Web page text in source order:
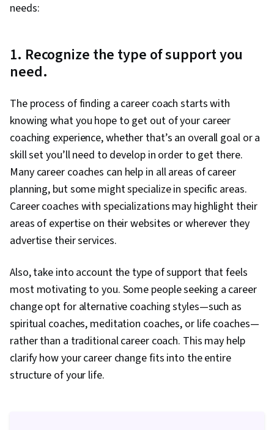
needs:
1. Recognize the type of support you
need.
The process of finding a career coach starts with
knowing what you hope to get out of your career
coaching experience, whether that’s an overall goal or a
skill set you’ll need to develop in order to get there.
Many career coaches can help in all areas of career
planning, but some might specialize in specific areas.
Career coaches with specializations may highlight their
areas of expertise on their websites or wherever they
advertise their services.
Also, take into account the type of support that feels
most motivating to you. Some people seeking a career
change opt for alternative coaching styles—such as
spiritual coaches, meditation coaches, or life coaches—
rather than a traditional career coach. This may help
clarify how your career change fits into the entire
structure of your life.